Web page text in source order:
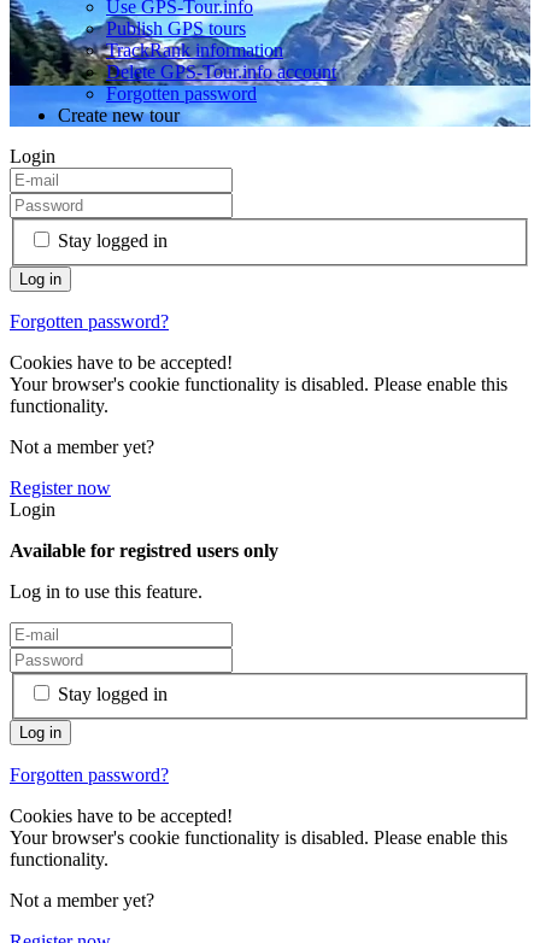
Use GPS-Tour.info
Publish GPS tours
TrackRank information
Delete GPS-Tour.info account
Forgotten password
Create new tour
Login
Stay logged in
Forgotten password?
Cookies have to be accepted!
Your browser's cookie functionality is disabled. Please enable this
functionality.
Not a member yet?
Register now
Login
Available for registred users only
Log in to use this feature.
Stay logged in
Forgotten password?
Cookies have to be accepted!
Your browser's cookie functionality is disabled. Please enable this
functionality.
Not a member yet?